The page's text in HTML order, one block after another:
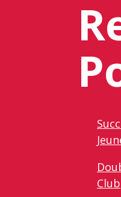
Club